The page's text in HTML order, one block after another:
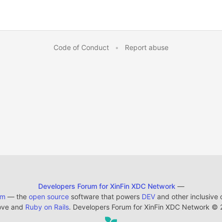
Code of Conduct • Report abuse
Developers Forum for XinFin XDC Network —
— the open sourcesoftware that powers DEVand other inclusive
and Ruby on Rails. Developers Forum for XinFin XDC Network ©